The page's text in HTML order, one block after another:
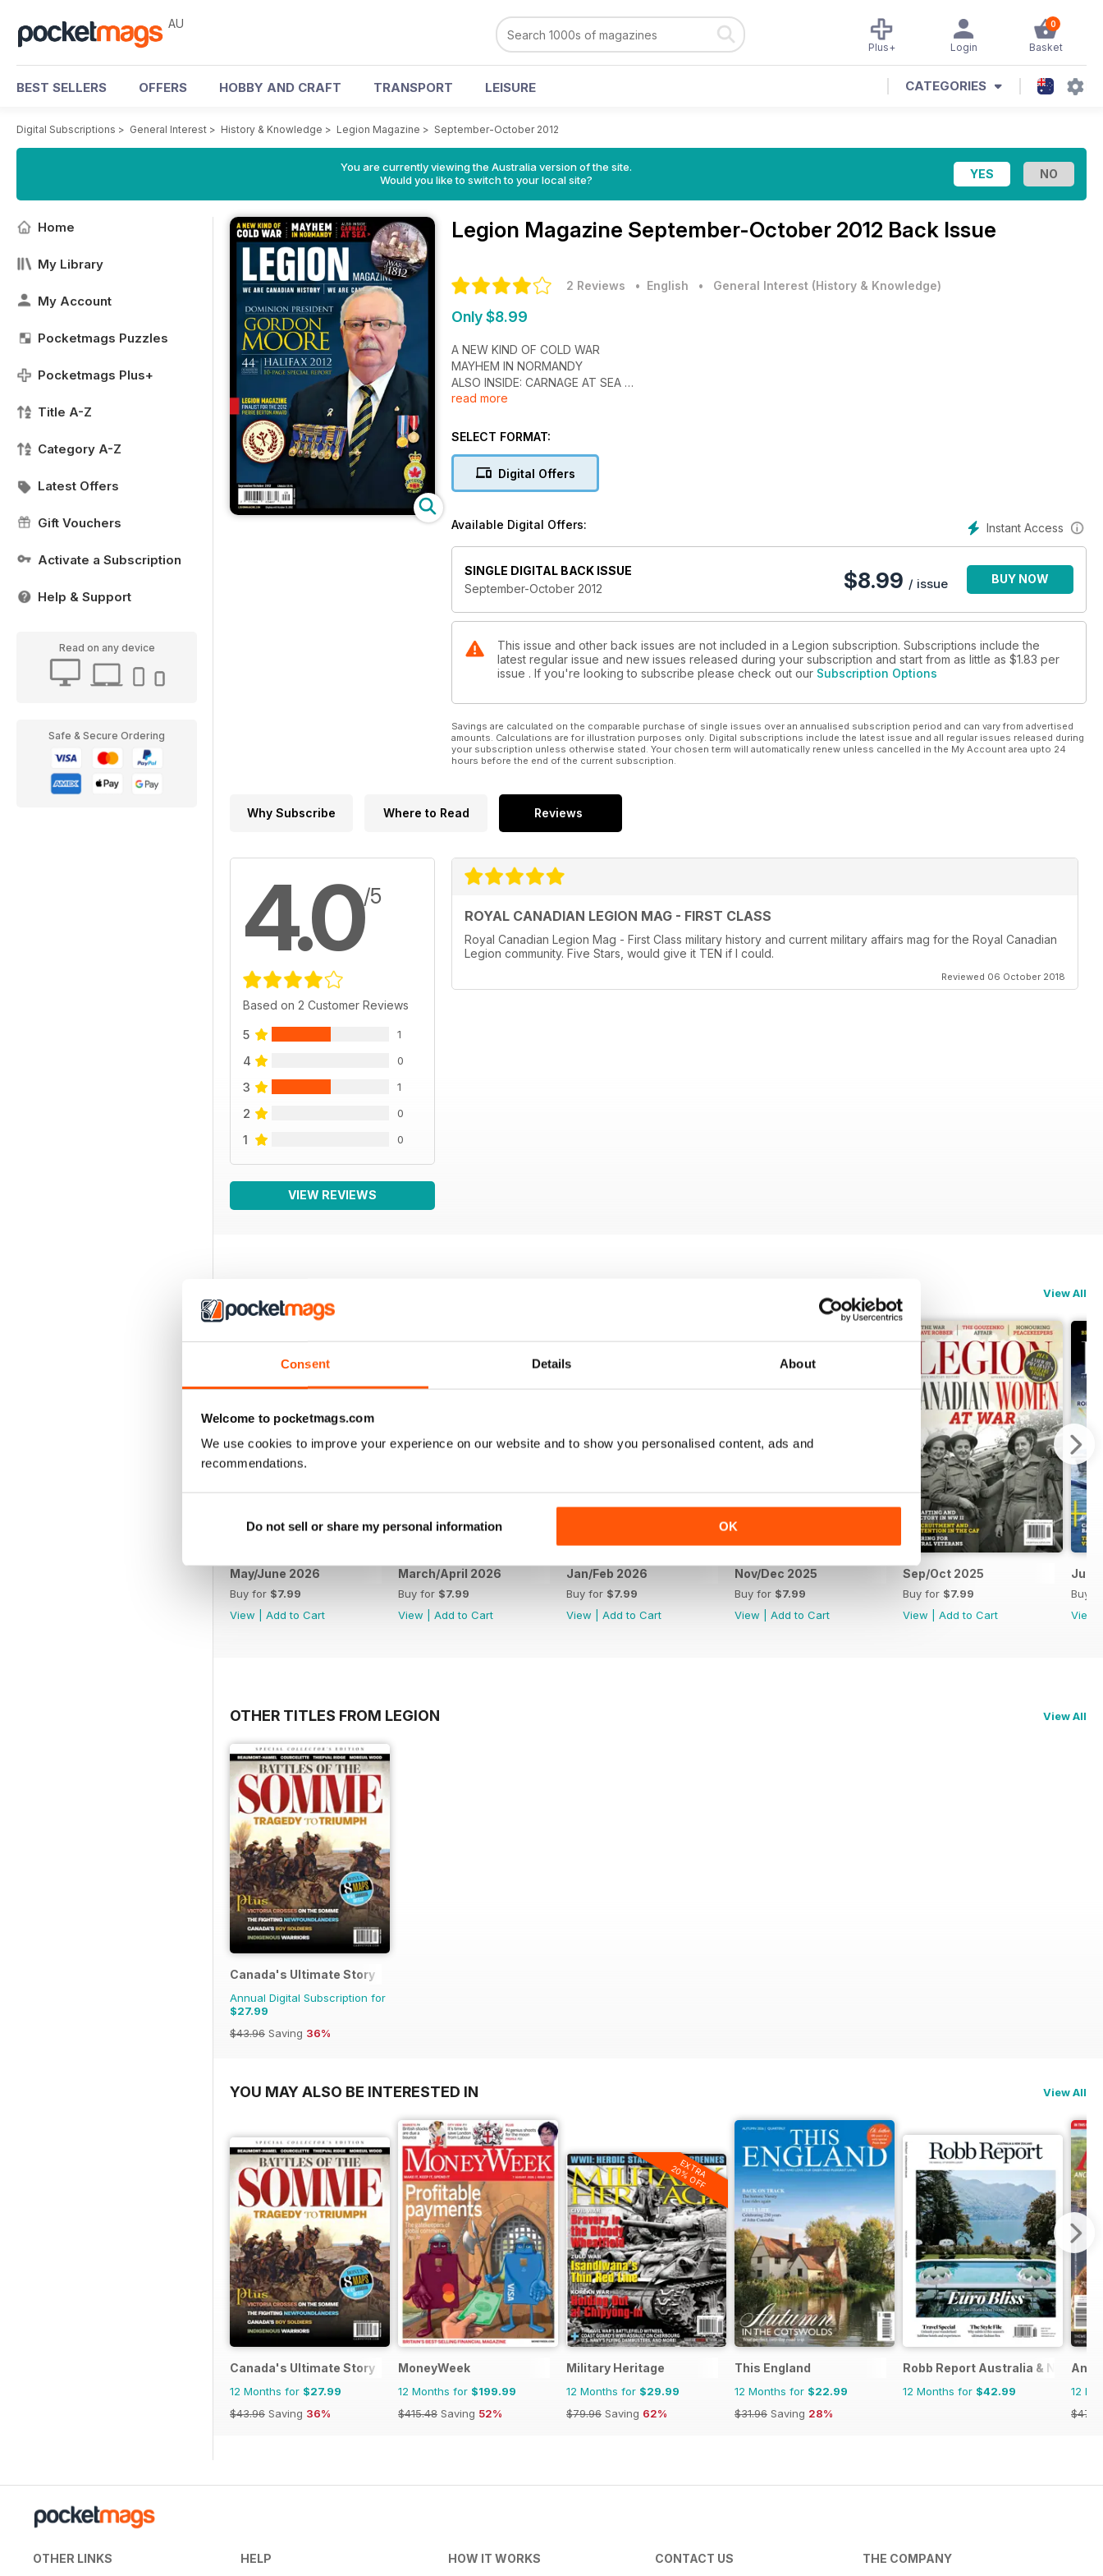
Consent Details About
Welcome to pocketmags.com
We use cookies to improve your experience on our website and to show you personalised content, ads and
recommendations.
Do not sell or share my personal information OK
AU 0
Basket
Login
Plus+
BEST SELLERS OFFERS HOBBY AND CRAFT TRANSPORT LEISURE CATEGORIES
Digital Subscriptions > General Interest > History & Knowledge > Legion Magazine > September-October 2012
You are currently viewing the Australia version of the site.
Would you like to switch to your local site?
Home
My Library
My Account
Pocketmags Puzzles
Pocketmags Plus+
Title A-Z
Category A-Z
Latest Offers
Gift Vouchers
Activate a Subscription
Help & Support
Read on any device
Safe & Secure Ordering
Legion Magazine September-October 2012 Back Issue
2 Reviews • English • General Interest (History & Knowledge)
Only $8.99
A NEW KIND OF COLD WAR
MAYHEM IN NORMANDY
ALSO INSIDE: CARNAGE AT SEA
BICENTENNIAL 18-12-2012 THE WAR OF 1812
44TH DOMINION CONVENTION HALIFAX 2012 10-PAGE SPECIAL REPORT
GOVERNOR GENERAL'S HISTORY AWARD 2012 PIERRE BERTON AWARD FINALIST
read more
SELECT FORMAT:
Digital Offers
Instant Access
Available Digital Offers:
SINGLE DIGITAL BACK ISSUE
September-October 2012
$8.99 / issue BUY NOW
This issue and other back issues are not included in a Legion subscription. Subscriptions include the
latest regular issue and new issues released during your subscription and start from as little as $1.83 per
issue . If you're looking to subscribe please check out our Subscription Options
Savings are calculated on the comparable purchase of single issues over an annualised subscription period and can vary from advertised
amounts. Calculations are for illustration purposes only. Digital subscriptions include the latest issue and all regular issues released during
your subscription unless otherwise stated. Your chosen term will automatically renew unless cancelled in the My Account area upto 24
hours before the end of the current subscription.
Why Subscribe Where to Read Reviews
4.0/5
Based on 2 Customer Reviews
5 1
4 0
3 1
2 0
1 0
VIEW REVIEWS
ROYAL CANADIAN LEGION MAG - FIRST CLASS
Royal Canadian Legion Mag - First Class military history and current military affairs mag for the Royal Canadian
Legion community. Five Stars, would give it TEN if I could.
Reviewed 06 October 2018
View All
May/June 2026
Buy for $7.99
View
Add to Cart
March/April 2026
Buy for $7.99
View
Add to Cart
Jan/Feb 2026
Buy for $7.99
View
Add to Cart
Nov/Dec 2025
Buy for $7.99
View
Add to Cart
Sep/Oct 2025
Buy for $7.99
View
Add to Cart
Jul/
Buy
View
OTHER TITLES FROM LEGION View All
Canada's Ultimate Story
Annual Digital Subscription for
$27.99
$43.96 Saving 36%
YOU MAY ALSO BE INTERESTED IN View All
Canada's Ultimate Story
12 Months for $27.99
$43.96 Saving 36%
MoneyWeek
12 Months for $199.99
$415.48 Saving 52%
EXTRA
20% OFF
Military Heritage
12 Months for $29.99
$79.96 Saving 62%
This England
12 Months for $22.99
$31.96 Saving 28%
Robb Report Australia & New
12 Months for $42.99
12
OTHER LINKS HELP HOW IT WORKS CONTACT US THE COMPANY